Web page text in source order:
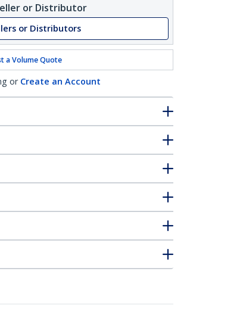
or Distributor
or Distributors
a Volume Quote
or Create an Account